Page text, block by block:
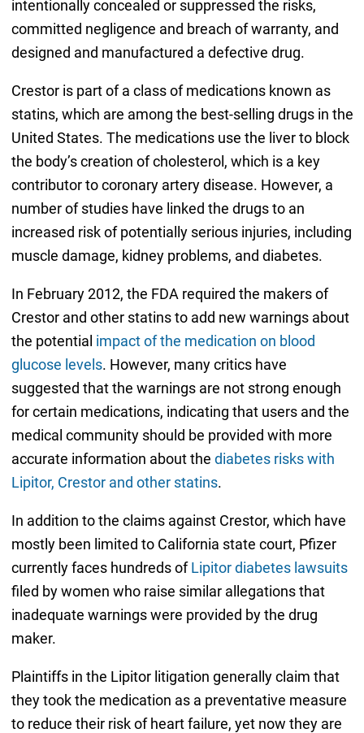
intentionally concealed or suppressed the risks,
committed negligence and breach of warranty, and
designed and manufactured a defective drug.
Crestor is part of a class of medications known as
statins, which are among the best-selling drugs in the
United States. The medications use the liver to block
the body’s creation of cholesterol, which is a key
contributor to coronary artery disease. However, a
number of studies have linked the drugs to an
increased risk of potentially serious injuries, including
muscle damage, kidney problems, and diabetes.
In February 2012, the FDA required the makers of
Crestor and other statins to add new warnings about
the potential impact of the medication on blood
glucose levels. However, many critics have
suggested that the warnings are not strong enough
for certain medications, indicating that users and the
medical community should be provided with more
accurate information about the diabetes risks with
Lipitor, Crestor and other statins.
In addition to the claims against Crestor, which have
mostly been limited to California state court, Pfizer
currently faces hundreds ofLipitor diabetes lawsuits
filed by women who raise similar allegations that
inadequate warnings were provided by the drug
maker.
Plaintiffs in the Lipitor litigation generally claim that
they took the medication as a preventative measure
to reduce their risk of heart failure, yet now they are